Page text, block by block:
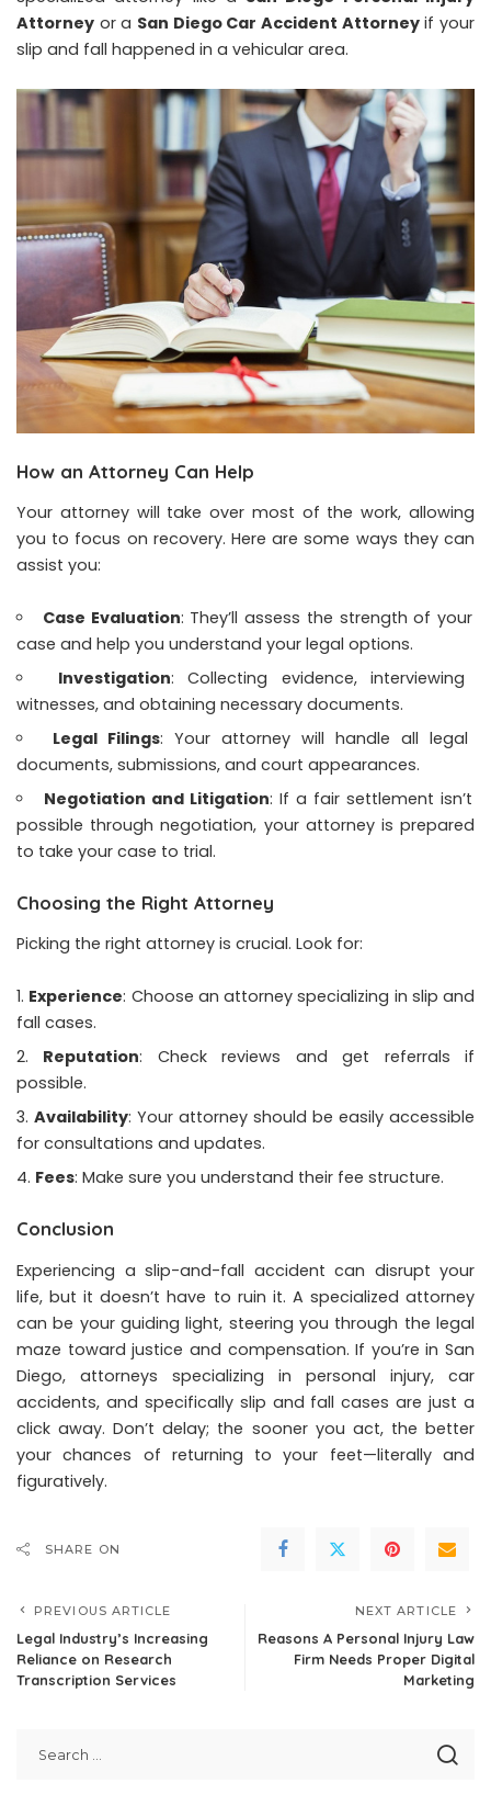
Attorney or a San Diego Car Accident Attorneyif your
slip and fall happened in a vehicular area.
How an Attorney Can Help
Your attorney will take over most of the work, allowing
you to focus on recovery. Here are some ways they can
assist you:
Case Evaluation: They’ll assess the strength of your
case and help you understand your legal options.
Investigation: Collecting evidence, interviewing
witnesses, and obtaining necessary documents.
Legal Filings: Your attorney will handle all legal
documents, submissions, and court appearances.
Negotiation and Litigation: If a fair settlement isn’t
possible through negotiation, your attorney is prepared
to take your case to trial.
Choosing the Right Attorney
Picking the right attorney is crucial. Look for:
Experience: Choose an attorney specializing in slip and
fall cases.
Reputation: Check reviews and get referrals if
possible.
Availability: Your attorney should be easily accessible
for consultations and updates.
Fees: Make sure you understand their fee structure.
Conclusion
Experiencing a slip-and-fall accident can disrupt your
life, but it doesn’t have to ruin it. A specialized attorney
can be your guiding light, steering you through the legal
maze toward justice and compensation. If you’re in San
Diego, attorneys specializing in personal injury, car
accidents, and specifically slip and fall cases are just a
click away. Don’t delay; the sooner you act, the better
your chances of returning to your feet—literally and
figuratively.
SHARE ON
PREVIOUS ARTICLE
Legal Industry’s Increasing
Reliance on Research
Transcription Services
NEXT ARTICLE
Reasons A Personal Injury Law
Firm Needs Proper Digital
Marketing